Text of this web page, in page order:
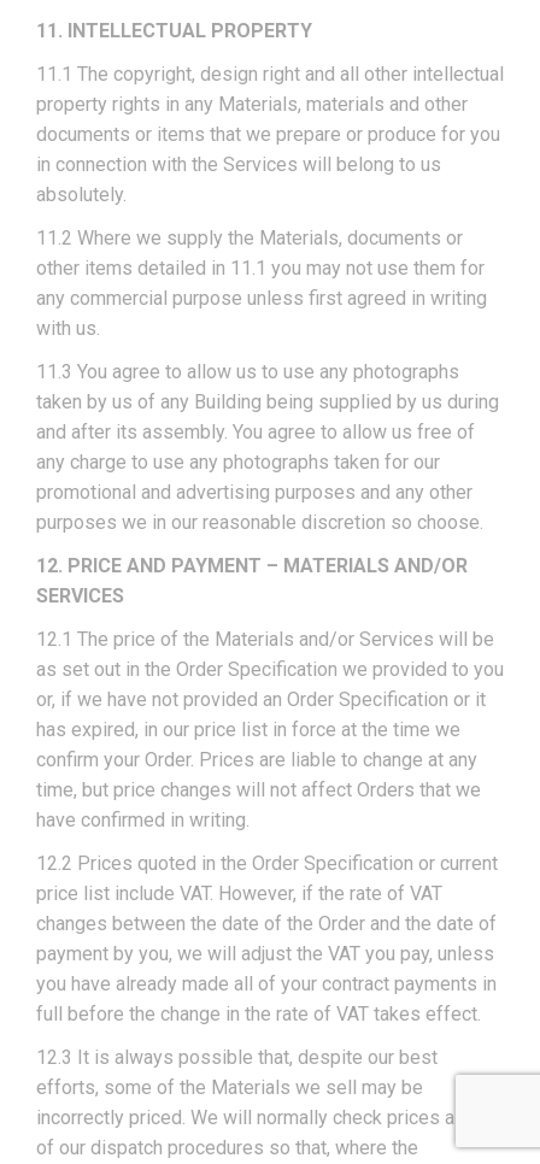
11. INTELLECTUAL PROPERTY
11.1 The copyright, design right and all other intellectual
property rights in any Materials, materials and other
documents or items that we prepare or produce for you
in connection with the Services will belong to us
absolutely.
11.2 Where we supply the Materials, documents or
other items detailed in 11.1 you may not use them for
any commercial purpose unless first agreed in writing
with us.
11.3 You agree to allow us to use any photographs
taken by us of any Building being supplied by us during
and after its assembly. You agree to allow us free of
any charge to use any photographs taken for our
promotional and advertising purposes and any other
purposes we in our reasonable discretion so choose.
12. PRICE AND PAYMENT – MATERIALS AND/OR
SERVICES
12.1 The price of the Materials and/or Services will be
as set out in the Order Specification we provided to you
or, if we have not provided an Order Specification or it
has expired, in our price list in force at the time we
confirm your Order. Prices are liable to change at any
time, but price changes will not affect Orders that we
have confirmed in writing.
12.2 Prices quoted in the Order Specification or current
price list include VAT. However, if the rate of VAT
changes between the date of the Order and the date of
payment by you, we will adjust the VAT you pay, unless
you have already made all of your contract payments in
full before the change in the rate of VAT takes effect.
12.3 It is always possible that, despite our best
efforts, some of the Materials we sell may be
incorrectly priced. We will normally check prices as part
of our dispatch procedures so that, where the